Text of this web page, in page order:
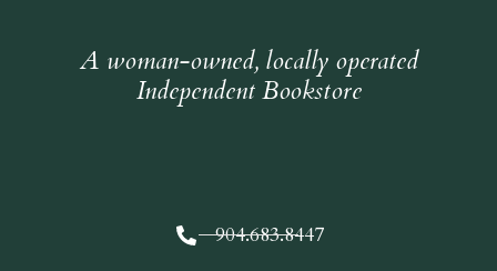
A woman-owned, locally operated
Independent Bookstore
904.683.8447